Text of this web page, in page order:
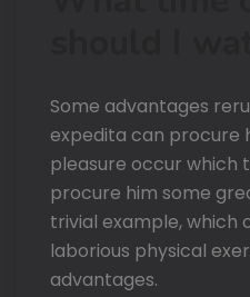
Some advantages
expedita can procure
pleasure occur which
procure him some
trivial example, which
laborious physical
advantages.